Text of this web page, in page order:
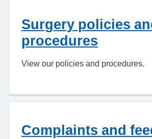
Surgery policies
procedures
View our policies and procedures.
Complaints and